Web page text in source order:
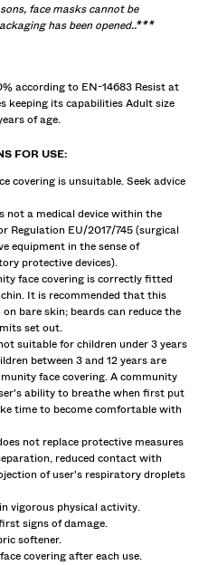
face masks cannot be
has been opened..***
according to EN-14683 Resist at
keeping its capabilities Adult size
of age.
FOR USE:
covering is unsuitable. Seek advice
not a medical device within the
Regulation EU/2017/745 (surgical
equipment in the sense of
protective devices).
face covering is correctly fitted
It is recommended that this
bare skin; beards can reduce the
set out.
suitable for children under 3 years
between 3 and 12 years are
face covering. A community
ability to breathe when first put
time to become comfortable with
not replace protective measures
reduced contact with
of user's respiratory droplets
vigorous physical activity.
signs of damage.
softener.
covering after each use.